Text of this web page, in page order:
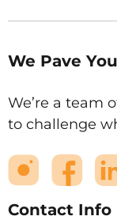
We Pave
We’re a team
to challenge
Contact Info